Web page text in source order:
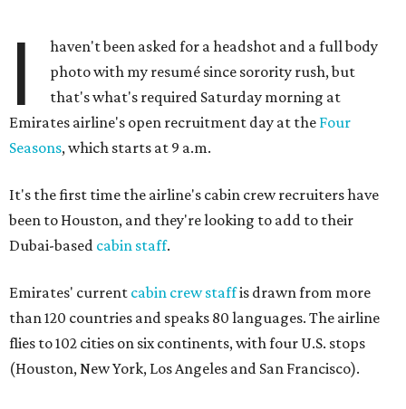
I
haven't been asked for a headshot and a full body
photo with my resumé since sorority rush, but
that's what's required Saturday morning at
Emirates airline's open recruitment day at the Four
Seasons, which starts at 9 a.m.
It's the first time the airline's cabin crew recruiters have
been to Houston, and they're looking to add to their
Dubai-based cabin staff.
Emirates' current cabin crew staffis drawn from more
than 120 countries and speaks 80 languages. The airline
flies to 102 cities on six continents, with four U.S. stops
(Houston, New York, Los Angeles and San Francisco).